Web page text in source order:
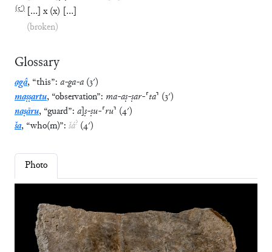
(5′) […] x (x) […]
(broken)
Glossary
agâ, “this”: a-ga-a (3′)
maṣṣartu, “observation”: ma-aṣ-ṣar-⸢ta⸣ (3′)
naṣāru, “guard”: a]ṣ-ṣu-⸢ru⸣ (4′)
ša, “who(m)”: šá? (4′)
Photo